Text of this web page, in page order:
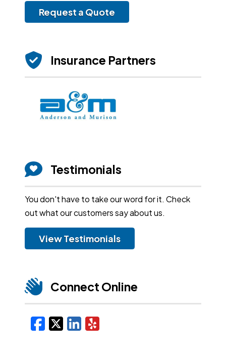
Request a Quote
Insurance Partners
Testimonials
You don't have to take our word for it. Check
out what our customers say about us.
View Testimonials
Connect Online
Facebook
X/Twitter
LinkedIn
Yelp